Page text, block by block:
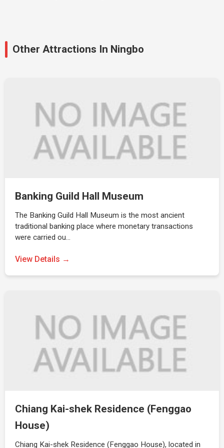
Other Attractions In Ningbo
Banking Guild Hall Museum
The Banking Guild Hall Museum is the most ancient
traditional banking place where monetary transactions
were carried ou…
View Details →
Chiang Kai-shek Residence (Fenggao
House)
Chiang Kai-shek Residence (Fenggao House), located in